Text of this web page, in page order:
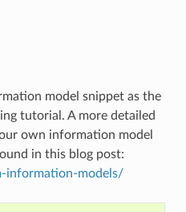
model snippet as the
tutorial. A more detailed
own information model
in this blog post:
information-models/